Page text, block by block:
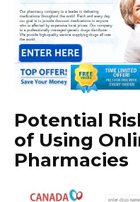
Potential
of Using
Pharmacies